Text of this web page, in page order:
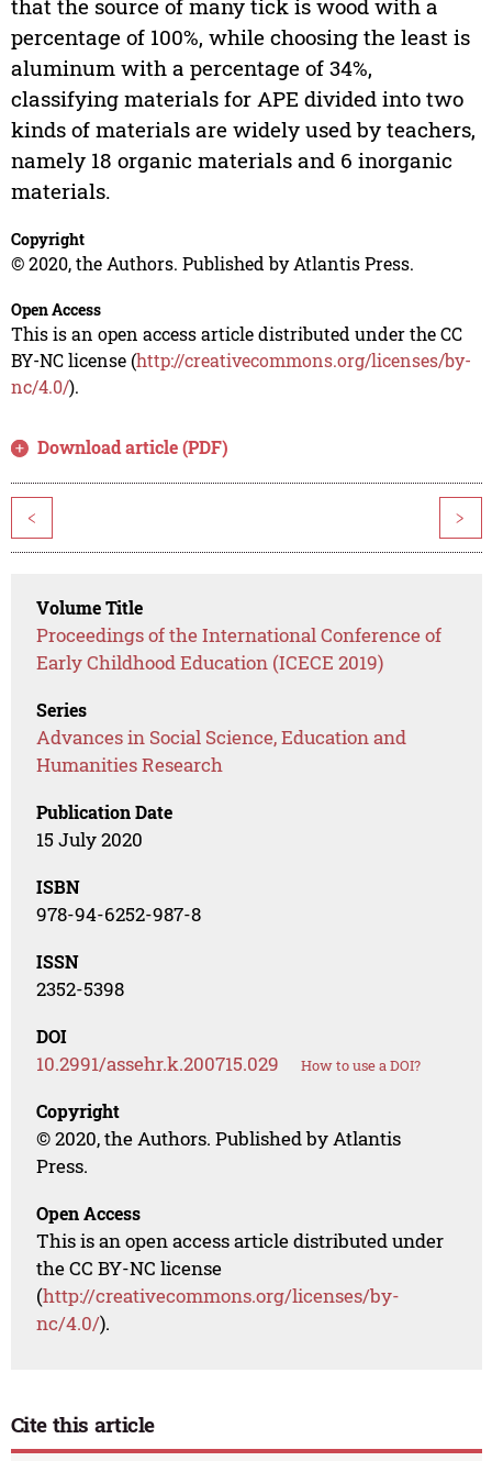
that the source of many tick is wood with a
percentage of 100%, while choosing the least is
aluminum with a percentage of 34%,
classifying materials for APE divided into two
kinds of materials are widely used by teachers,
namely 18 organic materials and 6 inorganic
materials.
Copyright
© 2020, the Authors. Published by Atlantis Press.
Open Access
This is an open access article distributed under the CC
BY-NC license (http://creativecommons.org/licenses/by-
nc/4.0/).
Download article (PDF)
< >
Volume Title
Proceedings of the International Conference of
Early Childhood Education (ICECE 2019)
Series
Advances in Social Science, Education and
Humanities Research
Publication Date
15 July 2020
ISBN
978-94-6252-987-8
ISSN
2352-5398
DOI
10.2991/assehr.k.200715.029 How to use a DOI?
Copyright
© 2020, the Authors. Published by Atlantis
Press.
Open Access
This is an open access article distributed under
the CC BY-NC license
(http://creativecommons.org/licenses/by-
nc/4.0/).
Cite this article